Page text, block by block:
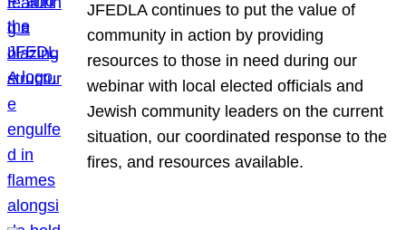
JFEDLA continues to put the value of
community in action by providing
resources to those in need during our
webinar with local elected officials and
Jewish community leaders on the current
situation, our coordinated response to the
fires, and resources available.